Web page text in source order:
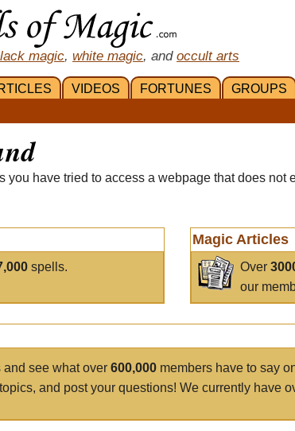
magic, white magic, and occult arts
VIDEOS FORTUNES GROUPS
you have tried to access a webpage that does not
spells.
Magic Articles
Over
our
and see what over 600,000 members have to say
and post your questions! We currently have